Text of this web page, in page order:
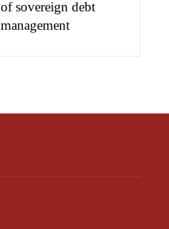
of sovereign debt
management